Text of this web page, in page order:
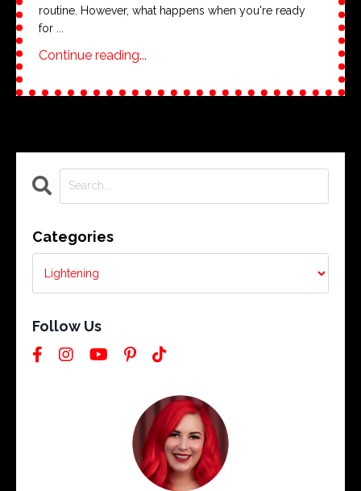
routine. However, what happens when you're ready
for ...
Continue reading...
Categories
Follow Us